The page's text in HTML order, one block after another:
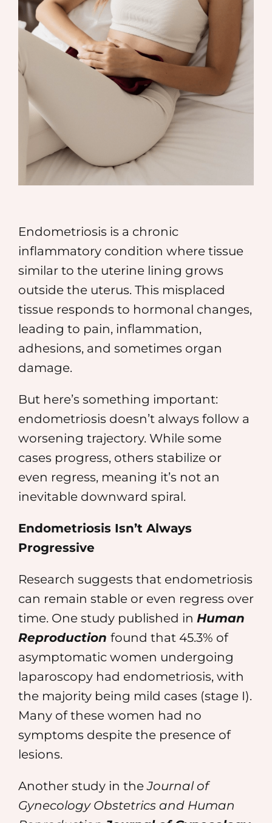
MEDIA
SHOP
CONTACT
Endometriosis is a chronic
inflammatory condition where tissue
similar to the uterine lining grows
outside the uterus. This misplaced
tissue responds to hormonal changes,
leading to pain, inflammation,
adhesions, and sometimes organ
damage.
But here’s something important:
endometriosis doesn’t always follow a
worsening trajectory. While some
cases progress, others stabilize or
even regress, meaning it’s not an
inevitable downward spiral.
Endometriosis Isn’t Always
Progressive
Research suggests that endometriosis
can remain stable or even regress over
time. One study published in Human
Reproduction found that 45.3% of
asymptomatic women undergoing
laparoscopy had endometriosis, with
the majority being mild cases (stage I).
Many of these women had no
symptoms despite the presence of
lesions.
Another study in theJournal of
Gynecology Obstetrics and Human